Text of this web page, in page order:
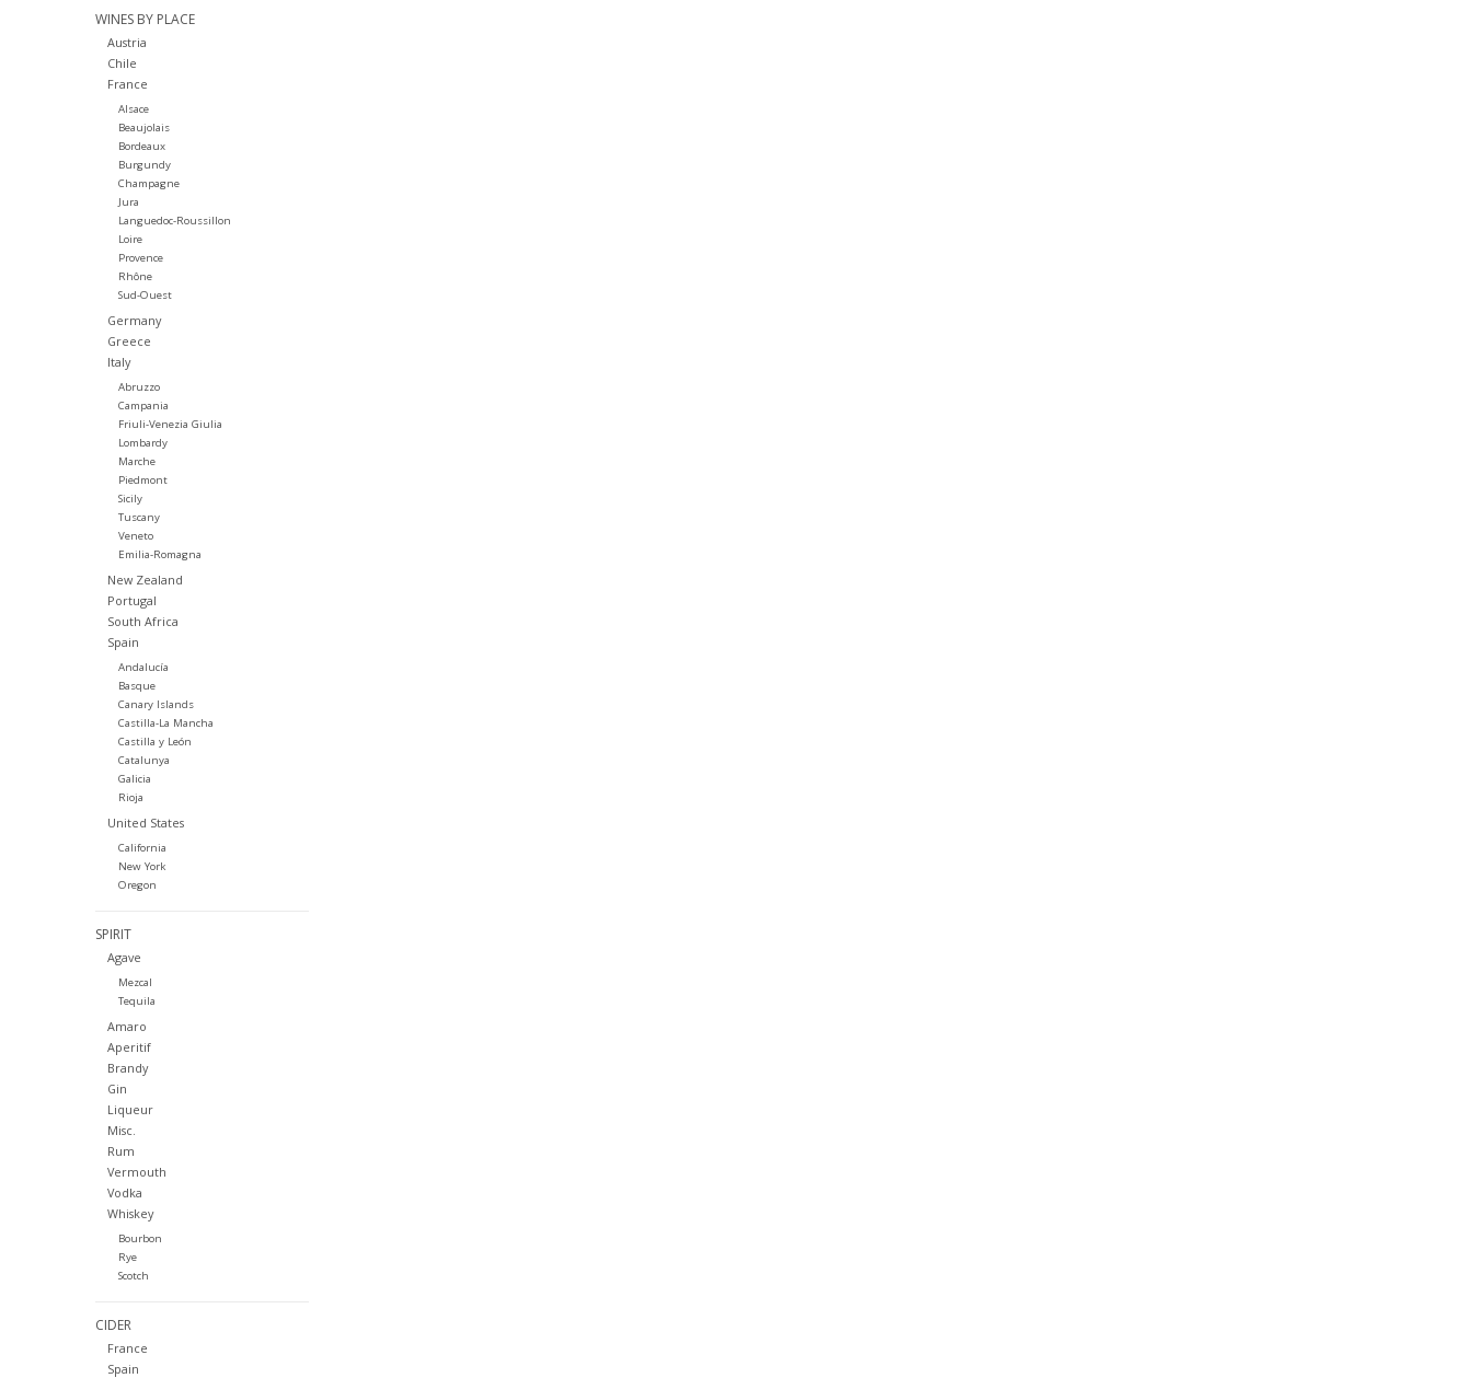
WINES BY PLACE
Austria
Chile
France
Alsace
Beaujolais
Bordeaux
Burgundy
Champagne
Jura
Languedoc-Roussillon
Loire
Provence
Rhône
Sud-Ouest
Germany
Greece
Italy
Abruzzo
Campania
Friuli-Venezia Giulia
Lombardy
Marche
Piedmont
Sicily
Tuscany
Veneto
Emilia-Romagna
New Zealand
Portugal
South Africa
Spain
Andalucía
Basque
Canary Islands
Castilla-La Mancha
Castilla y León
Catalunya
Galicia
Rioja
United States
California
New York
Oregon
SPIRIT
Agave
Mezcal
Tequila
Amaro
Aperitif
Brandy
Gin
Liqueur
Misc.
Rum
Vermouth
Vodka
Whiskey
Bourbon
Rye
Scotch
CIDER
France
Spain